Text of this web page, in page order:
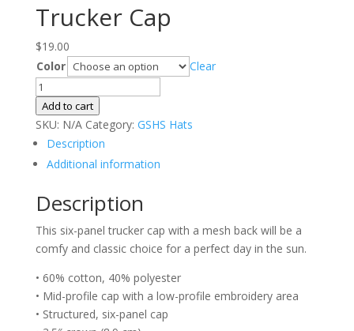
Trucker Cap
$19.00
Color
Clear
Trucker
Cap
quantity
Add to cart
SKU: N/A Category: GSHS Hats
Description
Additional information
Description
This six-panel trucker cap with a mesh back will be a
comfy and classic choice for a perfect day in the sun.
• 60% cotton, 40% polyester
• Mid-profile cap with a low-profile embroidery area
• Structured, six-panel cap